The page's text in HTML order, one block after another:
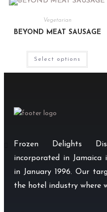
Vegetarian
BEYOND MEAT SAUSAGE
Select options
Frozen Delights
incorporated in Jamaica
in January 1996. Our
the hotel industry where